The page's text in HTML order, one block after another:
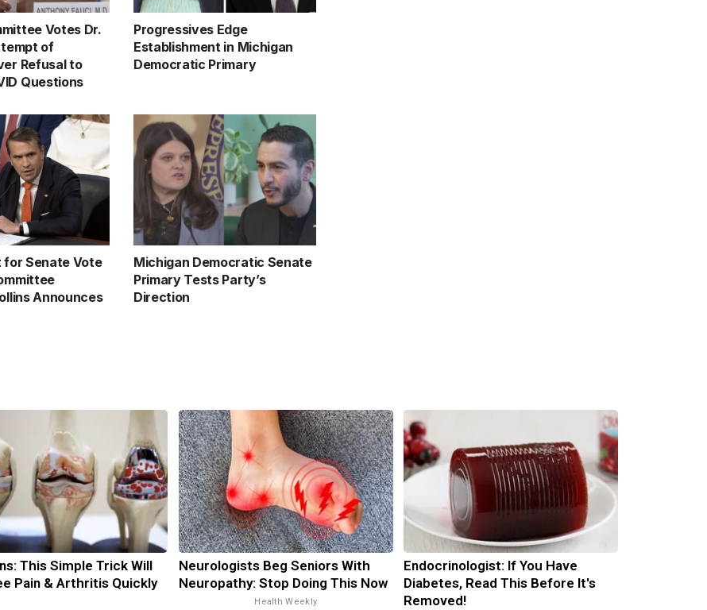
Votes Dr.
of
Refusal to
Questions
Progressives Edge
Establishment in Michigan
Democratic Primary
for Senate Vote
Announces
Michigan Democratic Senate
Primary Tests Party’s
Direction
This Simple Trick Will
Pain & Arthritis Quickly
Neurologists Beg Seniors With
Neuropathy: Stop Doing This Now
Health Weekly
Endocrinologist: If You Have
Diabetes, Read This Before It's
Removed!